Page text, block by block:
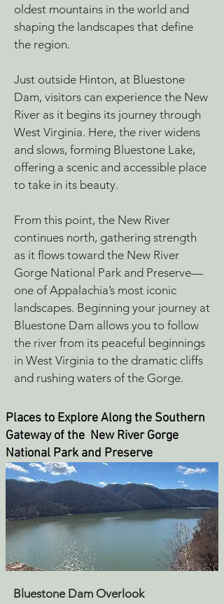
oldest mountains in the world and
shaping the landscapes that define
the region.
Just outside Hinton, at Bluestone
Dam, visitors can experience the New
River as it begins its journey through
West Virginia. Here, the river widens
and slows, forming Bluestone Lake,
offering a scenic and accessible place
to take in its beauty.
From this point, the New River
continues north, gathering strength
as it flows toward the New River
Gorge National Park and Preserve—
one of Appalachia’s most iconic
landscapes. Beginning your journey at
Bluestone Dam allows you to follow
the river from its peaceful beginnings
in West Virginia to the dramatic cliffs
and rushing waters of the Gorge.
Places to Explore Along the Southern
Gateway of the New River Gorge
National Park and Preserve
Bluestone Dam Overlook